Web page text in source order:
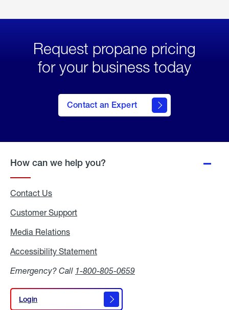
Request propane pricing
for your business today
Contact an Expert
How can we help you?
Contact Us
Customer Support
Media Relations
Accessibility Statement
Emergency? Call 1-800-805-0659
Login
Login